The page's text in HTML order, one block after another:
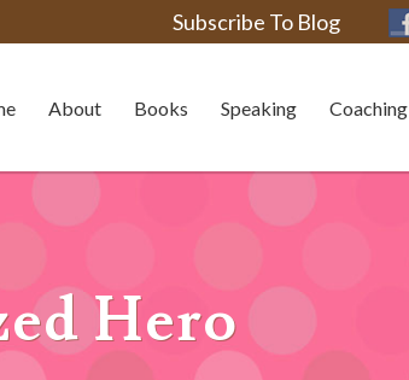
Subscribe To Blog
About Books Speaking Coaching
Hero